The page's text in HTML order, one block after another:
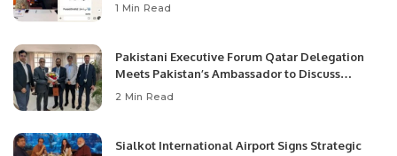
1 Min Read
Pakistani Executive Forum Qatar Delegation
Meets Pakistan’s Ambassador to Discuss
Community Development and Professional
2 Min Read
Sialkot International Airport Signs Strategic